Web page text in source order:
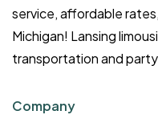
service, affordable
Michigan! Lansing
transportation and
Company